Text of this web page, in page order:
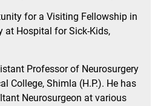
for a Visiting Fellowship in
at Hospital for Sick-Kids,
Professor of Neurosurgery
College, Shimla (H.P.). He has
Neurosurgeon at various